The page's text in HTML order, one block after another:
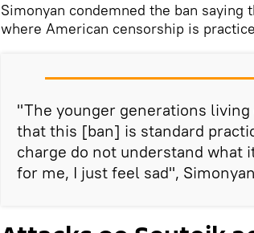
Simonyan condemned the ban
where American censorship is
"The younger generations
that this [ban] is standard
charge do not understand what
for me, I just feel sad",